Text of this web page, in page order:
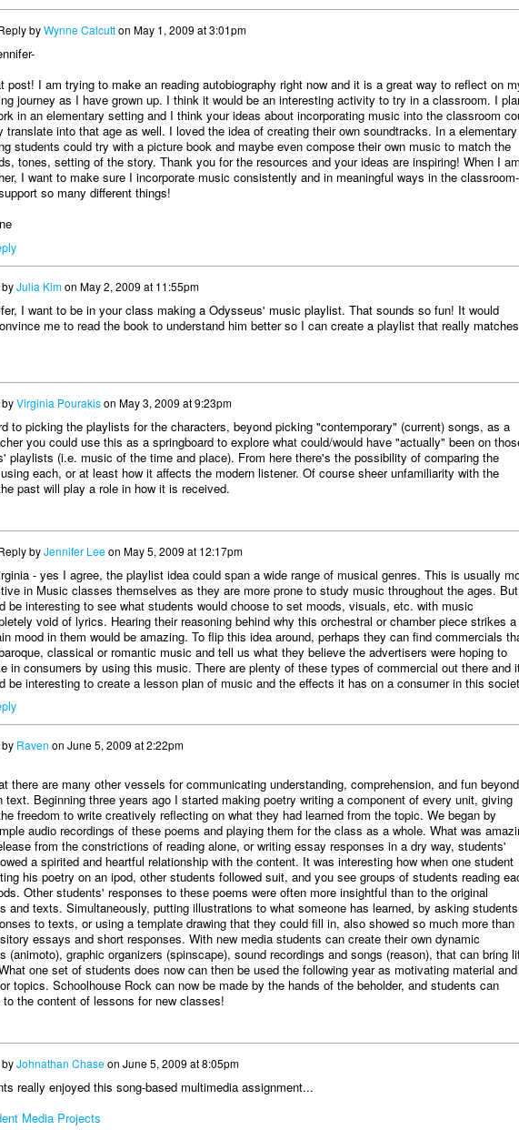
byWynne Calcutton May 1, 2009 at 3:01pm
post! I am trying to make an reading autobiography right now and it is a great way to reflect on
journey as I have grown up. I think it would be an interesting activity to try in a classroom. I
in an elementary setting and I think your ideas about incorporating music into the classroom
translate into that age as well. I loved the idea of creating their own soundtracks. In a elementary
students could try with a picture book and maybe even compose their own music to match the
tones, setting of the story. Thank you for the resources and your ideas are inspiring! When I
I want to make sure I incorporate music consistently and in meaningful ways in the
so many different things!
Julia Kimon May 2, 2009 at 11:55pm
I want to be in your class making a Odysseus' music playlist. That sounds so fun! It would
me to read the book to understand him better so I can create a playlist that really matches
Virginia Pourakison May 3, 2009 at 9:23pm
to picking the playlists for the characters, beyond picking "contemporary" (current) songs, as a
you could use this as a springboard to explore what could/would have "actually" been on
playlists (i.e. music of the time and place). From here there's the possibility of comparing the
each, or at least how it affects the modern listener. Of course sheer unfamiliarity with the
past will play a role in how it is received.
byJennifer Leeon May 5, 2009 at 12:17pm
- yes I agree, the playlist idea could span a wide range of musical genres. This is usually
in Music classes themselves as they are more prone to study music throughout the ages.
be interesting to see what students would choose to set moods, visuals, etc. with music
void of lyrics. Hearing their reasoning behind why this orchestral or chamber piece strikes a
mood in them would be amazing. To flip this idea around, perhaps they can find commercials
classical or romantic music and tell us what they believe the advertisers were hoping to
in consumers by using this music. There are plenty of these types of commercial out there and
be interesting to create a lesson plan of music and the effects it has on a consumer in this
Raven on June 5, 2009 at 2:22pm
there are many other vessels for communicating understanding, comprehension, and fun beyond
text. Beginning three years ago I started making poetry writing a component of every unit, giving
freedom to write creatively reflecting on what they had learned from the topic. We began by
audio recordings of these poems and playing them for the class as a whole. What was
from the constrictions of reading alone, or writing essay responses in a dry way, students'
a spirited and heartful relationship with the content. It was interesting how when one student
his poetry on an ipod, other students followed suit, and you see groups of students reading
Other students' responses to these poems were often more insightful than to the original
and texts. Simultaneously, putting illustrations to what someone has learned, by asking
to texts, or using a template drawing that they could fill in, also showed so much more than
essays and short responses. With new media students can create their own dynamic
(animoto), graphic organizers (spinscape), sound recordings and songs (reason), that can bring
one set of students does now can then be used the following year as motivating material
topics. Schoolhouse Rock can now be made by the hands of the beholder, and students can
to the content of lessons for new classes!
Johnathan Chaseon June 5, 2009 at 8:05pm
really enjoyed this song-based multimedia assignment...
Media Projects